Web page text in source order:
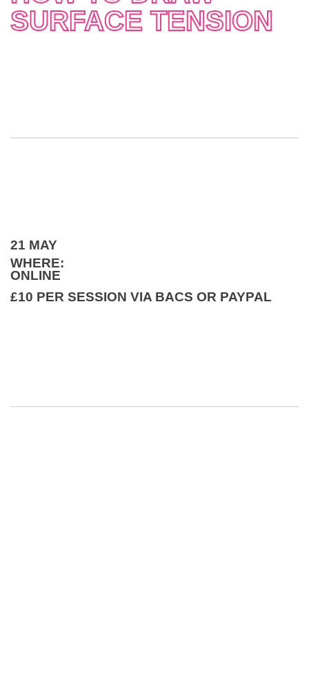
SURFACE TENSION
21 MAY
WHERE:
ONLINE
£10 PER SESSION VIA BACS OR PAYPAL